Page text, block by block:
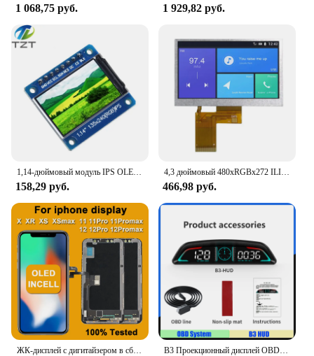
1 068,75 руб. 1 929,82 руб.
1,14-дюймовый модуль IPS OLED-дисплея ЖК-экран 135*240 RGB TFT для Arduino ST7789 ЖК-плата SPI полноцветный HD OLED 8-контактный DIY
158,29 руб.
4,3 дюймовый 480xRGBx272 ILI6485A драйвер 350 яркий TFT ЖК-дисплей модуль без касания 40PIN RGB
466,98 руб.
ЖК-дисплей с дигитайзером в сборе для iPhone, OLED экран для iphone X, XR Max, XS, 11, 12, 13 Pro Max, 13 Mini, 14 Plus, AAA +++ B3 Проекционный дисплей OBD2 Smart Car HUD Цифровой спидометр Охранная сигнализация Об/мин Температура воды Тахометр Часы Напряжение